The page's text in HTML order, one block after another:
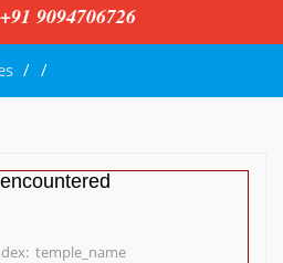
9094706726
/ /
temple_name